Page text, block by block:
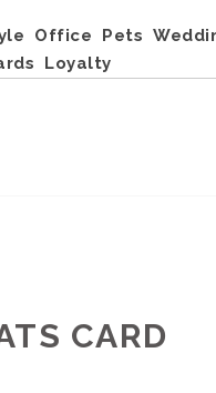
Office Pets
Loyalty
CARD